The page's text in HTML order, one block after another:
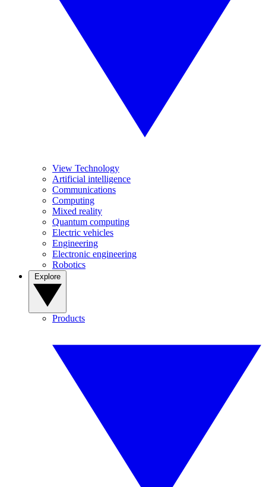
View Technology
Artificial intelligence
Communications
Computing
Mixed reality
Quantum computing
Electric vehicles
Engineering
Electronic engineering
Robotics
Products